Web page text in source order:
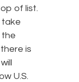
of list.
take
the
is
U.S.